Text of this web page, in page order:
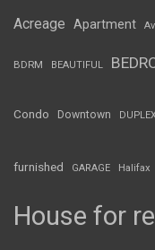
Acreage Apartment
BDRM BEAUTIFUL
Condo Downtown
furnished GARAGE Halifax
House for